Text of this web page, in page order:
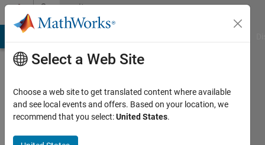
Skip to contentCommunity
Profile
Select a Web Site
Choose a web site to get translated content where available
and see local events and offers. Based on your location, we
recommend that you select:United States.